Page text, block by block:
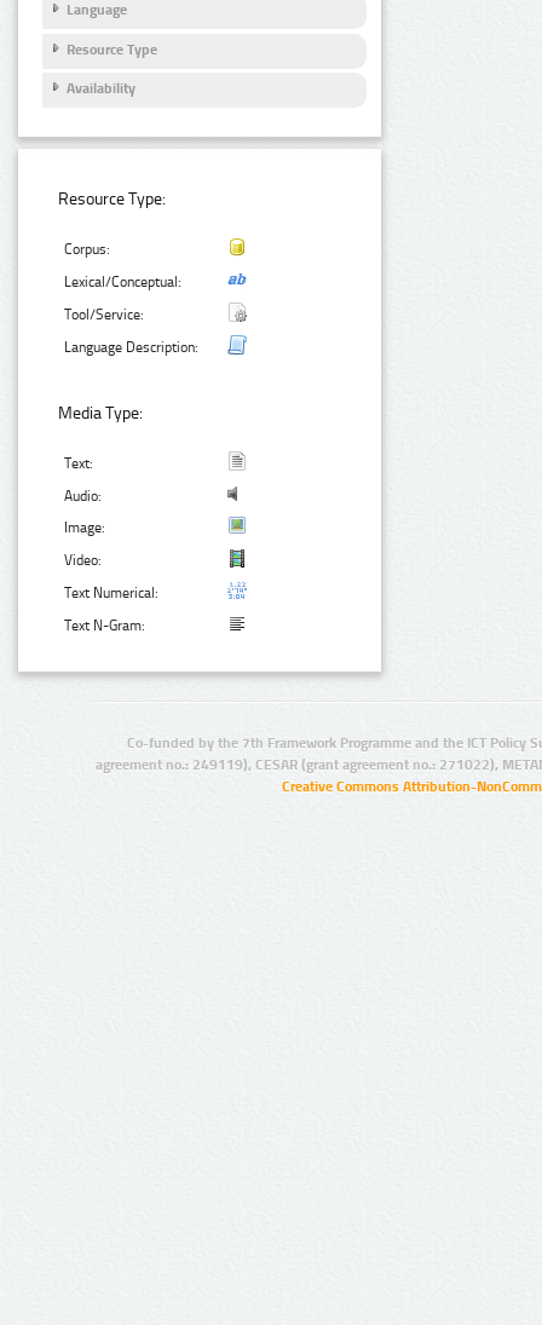
Language
Resource Type
Availability
Resource Type:
Corpus:
Lexical/Conceptual:
Tool/Service:
Language Description:
Media Type:
Text:
Audio:
Image:
Video:
Text Numerical:
Text N-Gram:
Co-funded by the 7th Framework Programme and the ICT Policy
agreement no.: 249119), CESAR (grant agreement no.: 271022),
Creative Commons Attribution-